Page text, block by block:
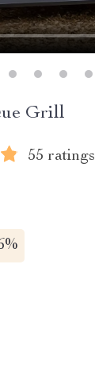
Grill
55 ratings